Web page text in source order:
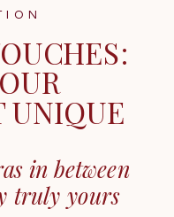
in between
truly yours
UNIQUE